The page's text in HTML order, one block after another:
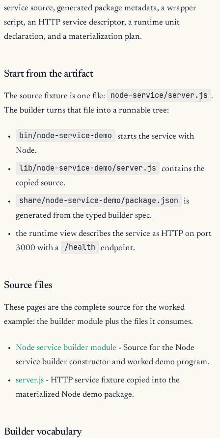
service source, generated package metadata, a wrapper
script, an HTTP service descriptor, a runtime unit
declaration, and a materialization plan.
Start from the artifact
The source fixture is one file: node-service/server.js .
The builder turns that file into a runnable tree:
bin/node-service-demo
starts the service with
Node.
lib/node-service-demo/server.js
contains the
copied source.
share/node-service-demo/package.json
is
generated from the typed builder spec.
the runtime view describes the service as HTTP on port
3000 with a
/health endpoint.
Source files
These pages are the complete source for the worked
example: the builder module plus the files it consumes.
Node service builder module - Source for the Node
service builder constructor and worked demo program.
server.js - HTTP service fixture copied into the
materialized Node demo package.
Builder vocabulary